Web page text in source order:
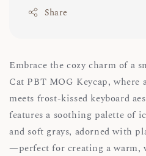
Share
Embrace the cozy charm of a
Cat PBT MOG Keycap,
meets frost-kissed keyboard
features a soothing palette of
and soft grays, adorned with
—perfect for creating a warm,